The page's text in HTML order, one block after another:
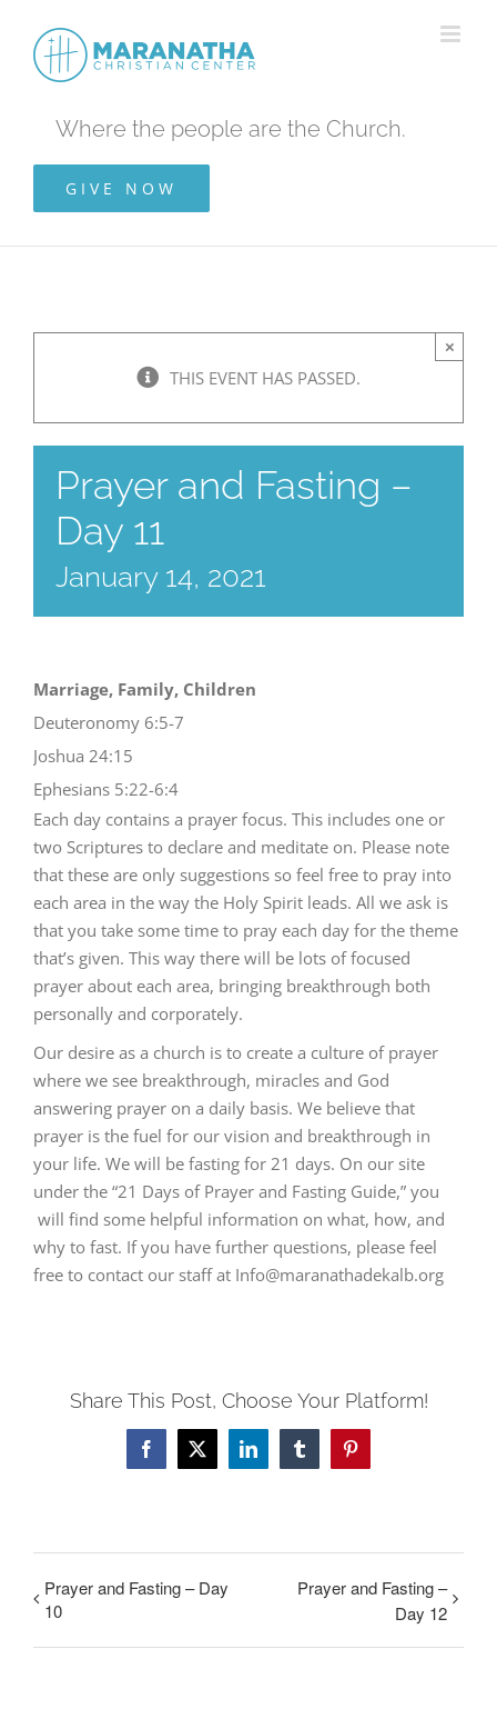
content
Where the people are the Church.
GIVE NOW
THIS EVENT HAS PASSED.
×
Prayer and Fasting –
Day 11
January 14, 2021
Marriage, Family, Children
Deuteronomy 6:5-7
Joshua 24:15
Ephesians 5:22-6:4
Each day contains a prayer focus. This includes one or
two Scriptures to declare and meditate on. Please note
that these are only suggestions so feel free to pray into
each area in the way the Holy Spirit leads. All we ask is
that you take some time to pray each day for the theme
that’s given. This way there will be lots of focused
prayer about each area, bringing breakthrough both
personally and corporately.
Our desire as a church is to create a culture of prayer
where we see breakthrough, miracles and God
answering prayer on a daily basis. We believe that
prayer is the fuel for our vision and breakthrough in
your life. We will be fasting for 21 days. On our site
under the “21 Days of Prayer and Fasting Guide,” you
will find some helpful information on what, how, and
why to fast. If you have further questions, please feel
free to contact our staff at Info@maranathadekalb.org
Share This Post, Choose Your Platform!
FacebookTwitterLinkedInTumblrPinterest
Prayer and Fasting – Day
10
Prayer and Fasting –
Day 12